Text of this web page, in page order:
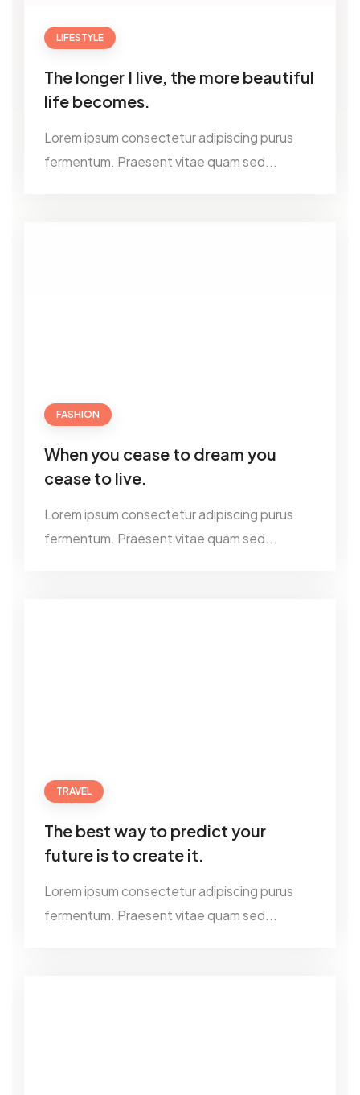
LIFESTYLE
The longer I live, the more beautiful
life becomes.
Lorem ipsum consectetur adipiscing purus
fermentum. Praesent vitae quam sed...
FASHION
When you cease to dream you
cease to live.
Lorem ipsum consectetur adipiscing purus
fermentum. Praesent vitae quam sed...
TRAVEL
The best way to predict your
future is to create it.
Lorem ipsum consectetur adipiscing purus
fermentum. Praesent vitae quam sed...